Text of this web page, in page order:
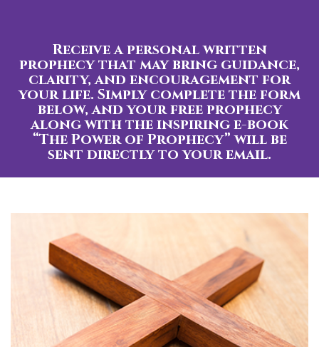
Receive a personal written
prophecy that may bring guidance,
clarity, and encouragement for
your life. Simply complete the form
below, and your free prophecy
along with the inspiring e-book
“The Power of Prophecy” will be
sent directly to your email.